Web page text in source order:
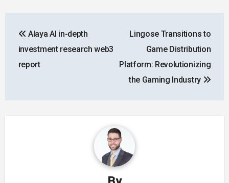
navigation
Alaya AI in-depth
investment research web3
report
Lingose Transitions to
Game Distribution
Platform: Revolutionizing
the Gaming Industry